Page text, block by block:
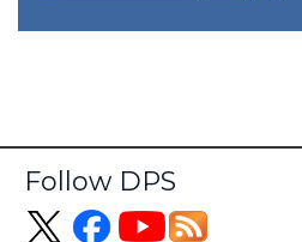
Follow DPS